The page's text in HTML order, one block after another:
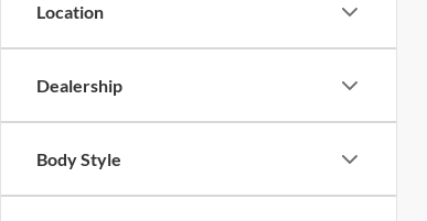
Location
Dealership
Body Style